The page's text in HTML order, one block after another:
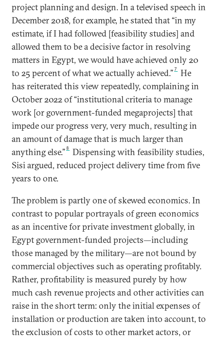
project planning and design. In a televised speech in
December 2018, for example, he stated that “in my
estimate, if I had followed [feasibility studies] and
allowed them to be a decisive factor in resolving
matters in Egypt, we would have achieved only 20
to 25 percent of what we actually achieved.”7
He
has reiterated this view repeatedly, complaining in
October 2022 of “institutional criteria to manage
work [or government-funded megaprojects] that
impede our progress very, very much, resulting in
an amount of damage that is much larger than
anything else.” 8
Dispensing with feasibility studies,
Sisi argued, reduced project delivery time from five
years to one.
The problem is partly one of skewed economics. In
contrast to popular portrayals of green economics
as an incentive for private investment globally, in
Egypt government-funded projects—including
those managed by the military—are not bound by
commercial objectives such as operating profitably.
Rather, profitability is measured purely by how
much cash revenue projects and other activities can
raise in the short term: only the initial expenses of
installation or production are taken into account, to
the exclusion of costs to other market actors, or